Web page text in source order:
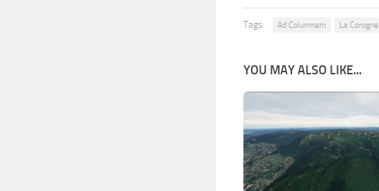
Tags: Ad Columnam La Corogne
YOU MAY ALSO LIKE...